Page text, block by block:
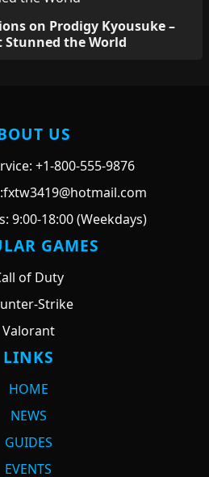
on Prodigy Kyousuke –
Stunned the World
US
+1-800-555-9876
9:00-18:00 (Weekdays)
GAMES
of Duty
Strike
Valorant
LINKS
HOME
NEWS
GUIDES
EVENTS